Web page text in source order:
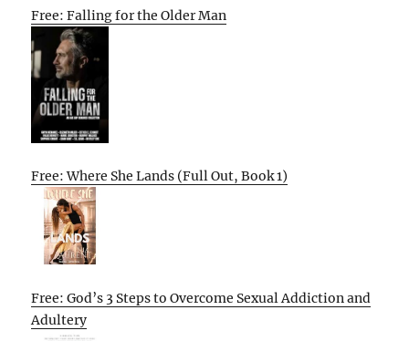
Free: Falling for the Older Man
Free: Where She Lands (Full Out, Book 1)
Free: God’s 3 Steps to Overcome Sexual Addiction and
Adultery